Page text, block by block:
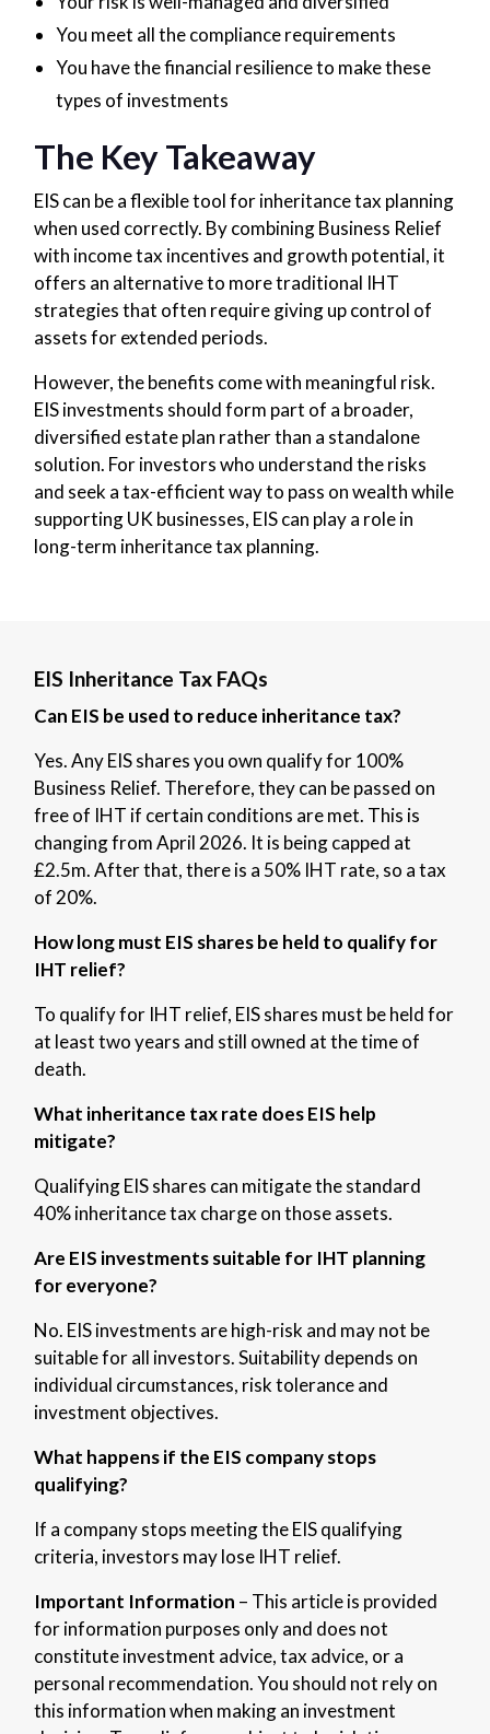
You meet all the compliance requirements
You have the financial resilience to make these
types of investments
The Key Takeaway
EIS can be a flexible tool for inheritance tax planning
when used correctly. By combining Business Relief
with income tax incentives and growth potential, it
offers an alternative to more traditional IHT
strategies that often require giving up control of
assets for extended periods.
However, the benefits come with meaningful risk.
EIS investments should form part of a broader,
diversified estate plan rather than a standalone
solution. For investors who understand the risks
and seek a tax-efficient way to pass on wealth while
supporting UK businesses, EIS can play a role in
long-term inheritance tax planning.
EIS Inheritance Tax FAQs
Can EIS be used to reduce inheritance tax?
Yes. Any EIS shares you own qualify for 100%
Business Relief. Therefore, they can be passed on
free of IHT if certain conditions are met. This is
changing from April 2026. It is being capped at
£2.5m. After that, there is a 50% IHT rate, so a tax
of 20%.
How long must EIS shares be held to qualify for
IHT relief?
To qualify for IHT relief, EIS shares must be held for
at least two years and still owned at the time of
death.
What inheritance tax rate does EIS help
mitigate?
Qualifying EIS shares can mitigate the standard
40% inheritance tax charge on those assets.
Are EIS investments suitable for IHT planning
for everyone?
No. EIS investments are high-risk and may not be
suitable for all investors. Suitability depends on
individual circumstances, risk tolerance and
investment objectives.
What happens if the EIS company stops
qualifying?
If a company stops meeting the EIS qualifying
criteria, investors may lose IHT relief.
Important Information – This article is provided
for information purposes only and does not
constitute investment advice, tax advice, or a
personal recommendation. You should not rely on
this information when making an investment